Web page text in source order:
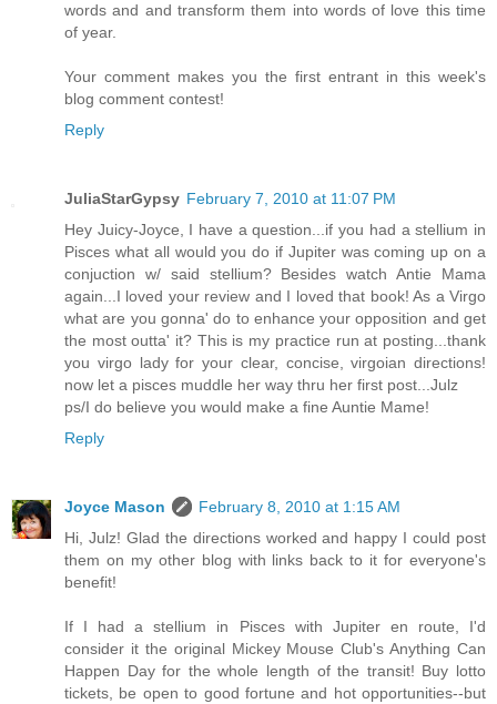
words and and transform them into words of love this time
of year.
Your comment makes you the first entrant in this week's
blog comment contest!
Reply
JuliaStarGypsy February 7, 2010 at 11:07 PM
Hey Juicy-Joyce, I have a question...if you had a stellium in
Pisces what all would you do if Jupiter was coming up on a
conjuction w/ said stellium? Besides watch Antie Mama
again...I loved your review and I loved that book! As a Virgo
what are you gonna' do to enhance your opposition and get
the most outta' it? This is my practice run at posting...thank
you virgo lady for your clear, concise, virgoian directions!
now let a pisces muddle her way thru her first post...Julz
ps/I do believe you would make a fine Auntie Mame!
Reply
Joyce Mason
February 8, 2010 at 1:15 AM
Hi, Julz! Glad the directions worked and happy I could post
them on my other blog with links back to it for everyone's
benefit!
If I had a stellium in Pisces with Jupiter en route, I'd
consider it the original Mickey Mouse Club's Anything Can
Happen Day for the whole length of the transit! Buy lotto
tickets, be open to good fortune and hot opportunities--but